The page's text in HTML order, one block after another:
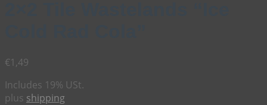
€1,49
Includes 19% USt.
plus shipping